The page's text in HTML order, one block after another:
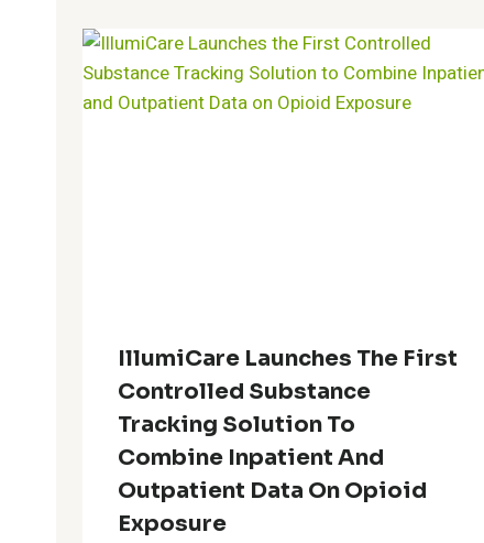
IllumiCare Launches The First
Controlled Substance
Tracking Solution To
Combine Inpatient And
Outpatient Data On Opioid
Exposure